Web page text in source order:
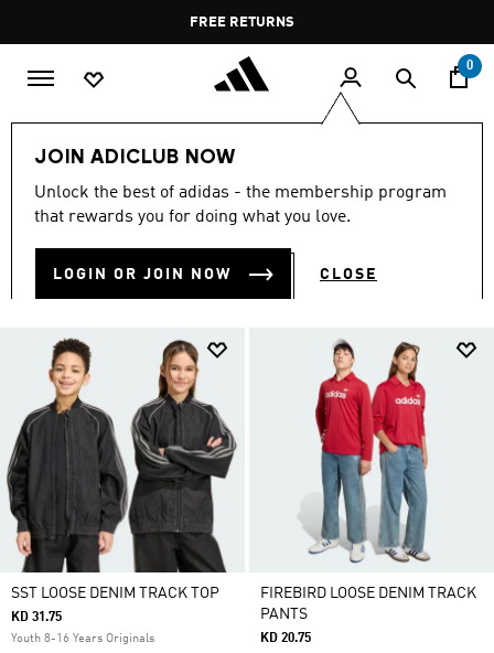
Pause
promotion
rotation
FREE RETURNS
0
JOIN ADICLUB NOW
Unlock the best of adidas - the membership program
that rewards you for doing what you love.
LOGIN OR JOIN NOW CLOSE
Collections Teenagers
TEEN SPORTSWEAR (335)
SST LOOSE DENIM TRACK TOP
KD 31.75
Youth 8-16 Years Originals
FIREBIRD LOOSE DENIM TRACK
PANTS
KD 20.75